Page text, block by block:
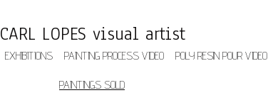
CARL LOPES visual artist
EXHIBITIONS PAINTING PROCESS VIDEO POLY RESIN POUR VIDEO
PAINTINGS SOLD